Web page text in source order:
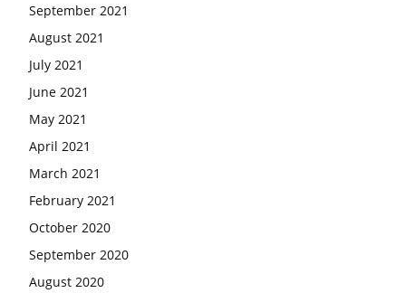
September 2021
August 2021
July 2021
June 2021
May 2021
April 2021
March 2021
February 2021
October 2020
September 2020
August 2020